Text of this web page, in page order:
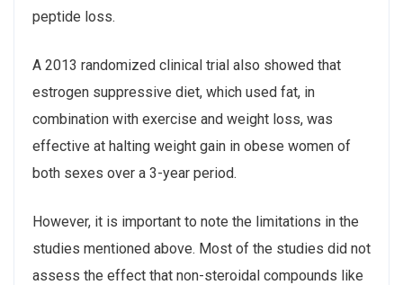
peptide loss.
A 2013 randomized clinical trial also showed that
estrogen suppressive diet, which used fat, in
combination with exercise and weight loss, was
effective at halting weight gain in obese women of
both sexes over a 3-year period.
However, it is important to note the limitations in the
studies mentioned above. Most of the studies did not
assess the effect that non-steroidal compounds like